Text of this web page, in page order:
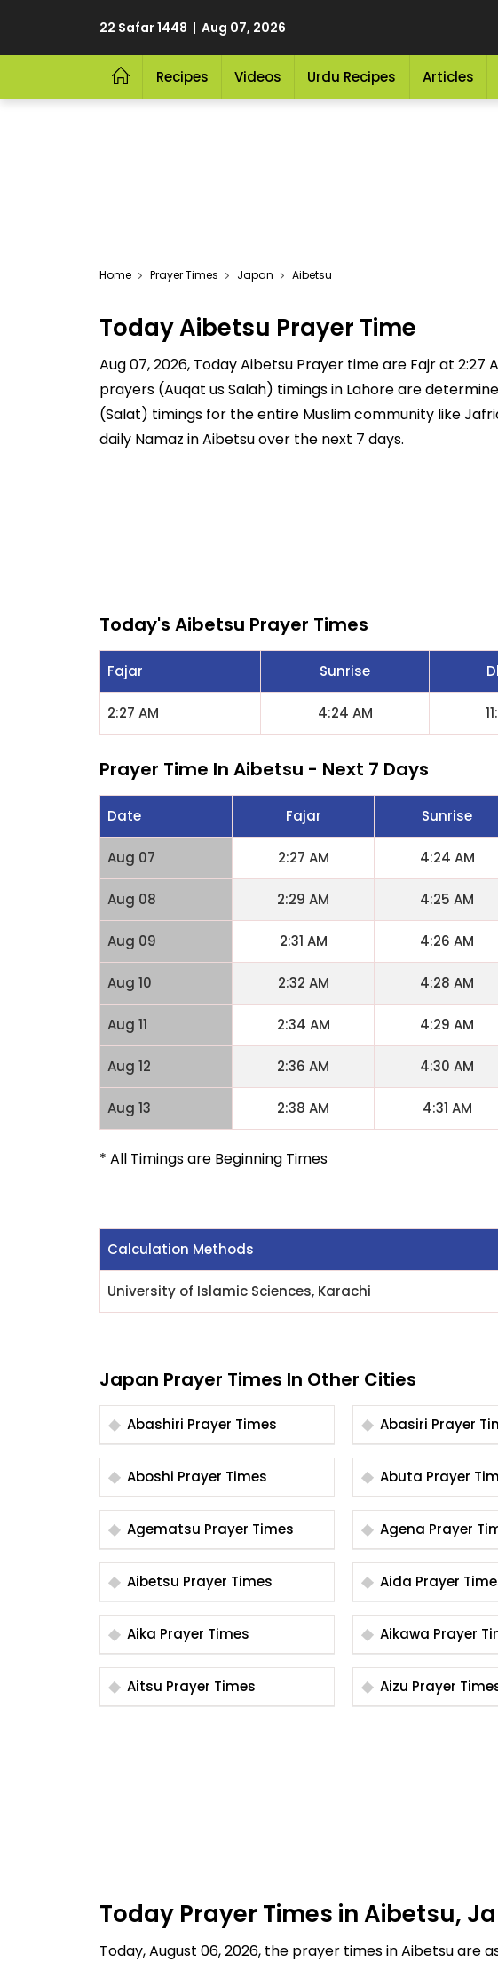
22 Safar 1448 | Aug 07, 2026
Recipes Videos Urdu Recipes Articles
Home Prayer Times Japan Aibetsu
Today Aibetsu Prayer Time
Aug 07, 2026, Today Aibetsu Prayer time are Fajr at 2:27
prayers (Auqat us Salah) timings in Lahore are
(Salat) timings for the entire Muslim community like
daily Namaz in Aibetsu over the next 7 days.
Today's Aibetsu Prayer Times
Fajar Sunrise
2:27 AM 4:24 AM
Prayer Time In Aibetsu - Next 7 Days
Date Fajar Sunrise
Aug 07 2:27 AM 4:24 AM
Aug 08 2:29 AM 4:25 AM
Aug 09 2:31 AM 4:26 AM
Aug 10 2:32 AM 4:28 AM
Aug 11 2:34 AM 4:29 AM
Aug 12 2:36 AM 4:30 AM
Aug 13 2:38 AM 4:31 AM
* All Timings are Beginning Times
Calculation Methods
University of Islamic Sciences, Karachi
Japan Prayer Times In Other Cities
Abashiri Prayer Times Abasiri Prayer
Aboshi Prayer Times Abuta Prayer
Agematsu Prayer Times Agena Prayer
Aibetsu Prayer Times Aida Prayer
Aika Prayer Times Aikawa Prayer
Aitsu Prayer Times Aizu Prayer
Today Prayer Times in Aibetsu,
Today, August 06, 2026, the prayer times in Aibetsu are